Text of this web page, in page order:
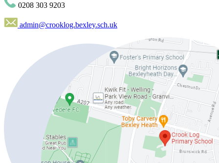
0208 303 9203
admin@crooklog.bexley.sch.uk